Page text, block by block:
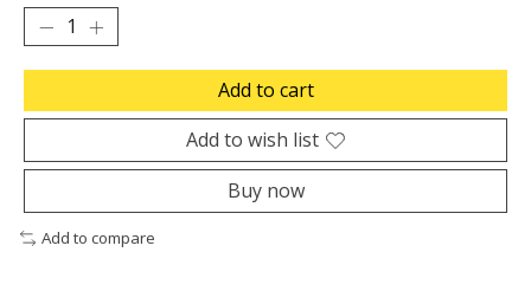
Add to cart
Add to wish list
Buy now
Add to compare